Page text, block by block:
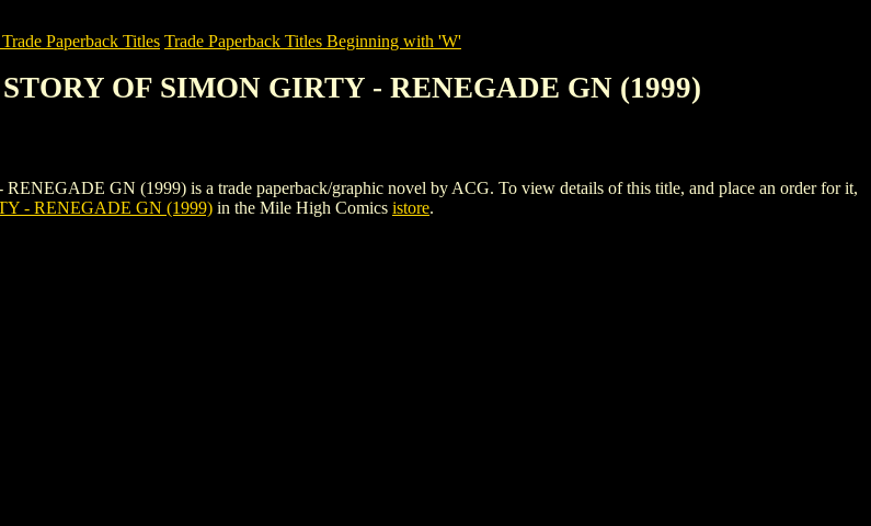
Paperback Titles Trade Paperback Titles Beginning with 'W'
OF SIMON GIRTY - RENEGADE GN (1999)
GN (1999) is a trade paperback/graphic novel by ACG. To view details of this title, and place an order for it,
- RENEGADE GN (1999) in the Mile High Comics istore.